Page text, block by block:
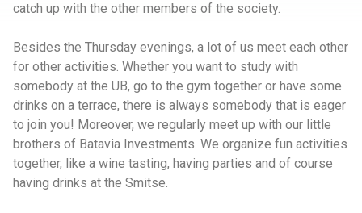
catch up with the other members of the society.
Besides the Thursday evenings, a lot of us meet each other
for other activities. Whether you want to study with
somebody at the UB, go to the gym together or have some
drinks on a terrace, there is always somebody that is eager
to join you! Moreover, we regularly meet up with our little
brothers of Batavia Investments. We organize fun activities
together, like a wine tasting, having parties and of course
having drinks at the Smitse.